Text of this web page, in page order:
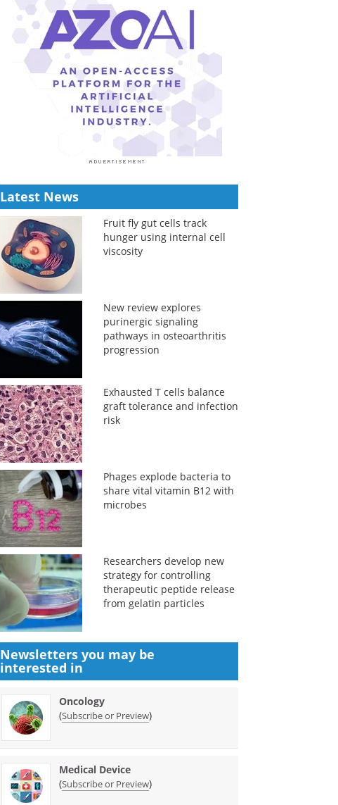
Latest News
Fruit fly gut cells track
hunger using internal cell
viscosity
New review explores
purinergic signaling
pathways in osteoarthritis
progression
Exhausted T cells balance
graft tolerance and infection
risk
Phages explode bacteria to
share vital vitamin B12 with
microbes
Researchers develop new
strategy for controlling
therapeutic peptide release
from gelatin particles
Newsletters you may be
interested in
Oncology
(Subscribe or Preview)
Medical Device
(Subscribe or Preview)